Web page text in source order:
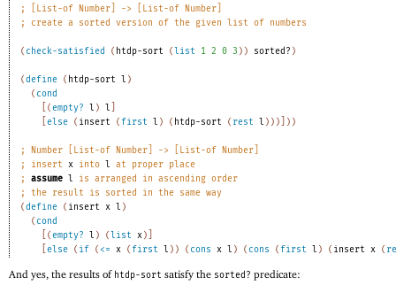
;
[List-of Number] -> [List-of Number]
;
create a sorted version of the given list of numbers
( check-satisfied ( htdp-sort (list 1 2 0 3 ) ) sorted? )
(define ( htdp-sort l )
( cond
(empty? l ) l
else ( insert ( first l ) ( htdp-sort ( rest l ) ) ) ) )
;
Number [List-of Number] -> [List-of Number]
;
insert x into l at proper place
;
assume l is arranged in ascending order
;
the result is sorted in the same way
(define ( insert x l )
( cond
(empty? l ) (list x)
else ( if ( <= x ( first l ) ) ( cons x l ) ( cons ( first l ) ( insert x (
And yes, the results of htdp-sort satisfy the sorted? predicate: